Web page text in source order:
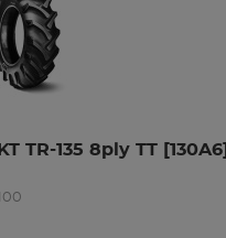
TR-135 8ply TT [130A6]